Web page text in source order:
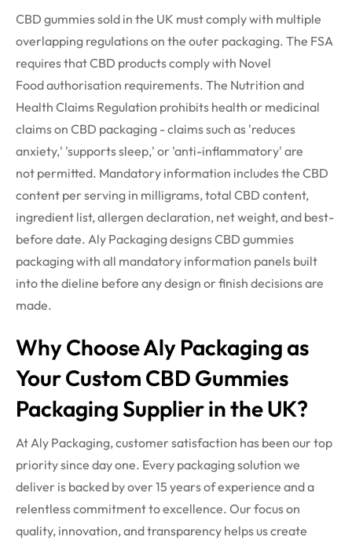
CBD gummies sold in the UK mustcomply with multiple
overlapping regulations on the outer packaging. The FSA
requires that CBD productscomply with Novel
Foodauthorisation requirements. The Nutrition and
Health Claims Regulation prohibits health or medicinal
claims on CBD packaging - claims such as 'reduces
anxiety,' 'supports sleep,' or 'anti-inflammatory' are
not permitted. Mandatory information includes the CBD
content per serving in milligrams, total CBD content,
ingredient list, allergen declaration, net weight, and best-
before date. Aly Packaging designs CBD gummies
packaging with all mandatory information panels built
into the dieline before any design or finish decisions are
made.
Why Choose Aly Packaging as
Your Custom CBD Gummies
Packaging Supplier in the UK?
At Aly Packaging, customer satisfaction has been our top
priority since day one. Every packaging solution we
deliver is backed by over 15 years of experience and a
relentless commitment to excellence. Our focus on
quality, innovation, and transparency helps us create